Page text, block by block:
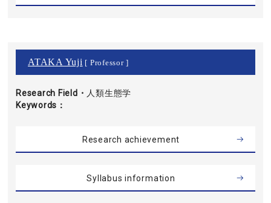
ATAKA Yuji [ Professor ]
Research Field・
Keywords
人類生態学
Research achievement
Syllabus information